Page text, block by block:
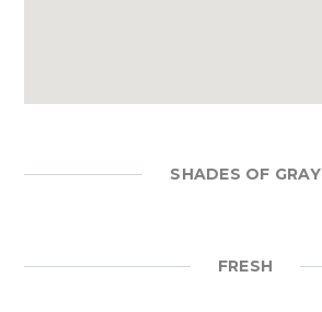
SHADES OF GRAY
FRESH